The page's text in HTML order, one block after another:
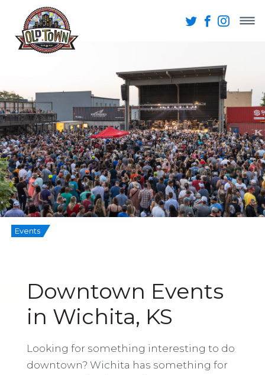
Events
Downtown Events
in Wichita, KS
Looking for something interesting to do
downtown? Wichita has something for